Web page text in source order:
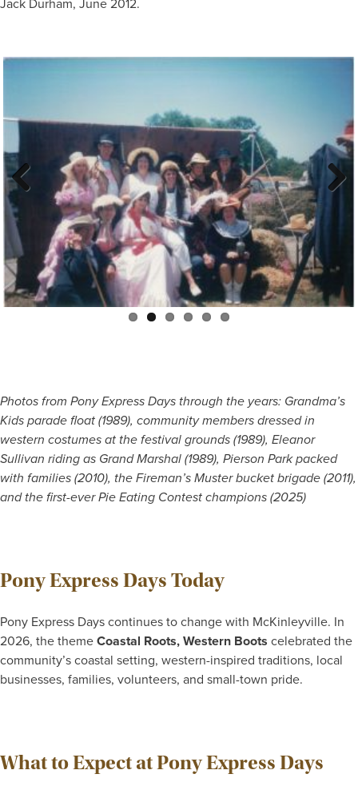
Jack Durham, June 2012.
Previous Next
Photos from Pony Express Days through the years: Grandma’s
Kids parade float (1989), community members dressed in
western costumes at the festival grounds (1989), Eleanor
Sullivan riding as Grand Marshal (1989), Pierson Park packed
with families (2010), the Fireman’s Muster bucket brigade (2011),
and the first-ever Pie Eating Contest champions (2025)
Pony Express Days Today
Pony Express Days continues to change with McKinleyville. In
2026, the theme Coastal Roots, Western Boots celebrated the
community’s coastal setting, western-inspired traditions, local
businesses, families, volunteers, and small-town pride.
What to Expect at Pony Express Days